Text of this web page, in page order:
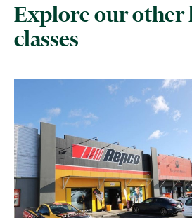
Explore our other
classes